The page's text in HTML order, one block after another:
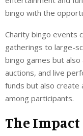
bingo with the
Charity bingo events
gatherings to large-
bingo games but
auctions, and live
funds but also create
among participants.
The